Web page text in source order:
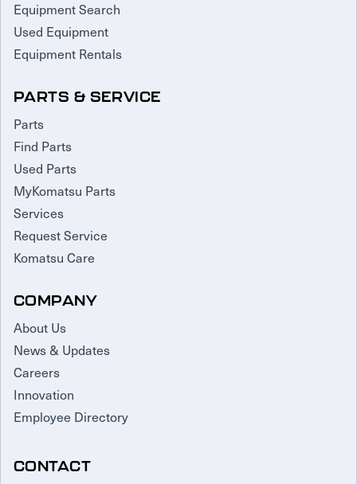
Equipment Search
Used Equipment
Equipment Rentals
PARTS & SERVICE
Parts
Find Parts
Used Parts
MyKomatsu Parts
Services
Request Service
Komatsu Care
COMPANY
About Us
News & Updates
Careers
Innovation
Employee Directory
CONTACT